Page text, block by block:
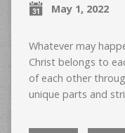
May 1, 2022
Whatever may
Christ belongs to
of each other
unique parts and